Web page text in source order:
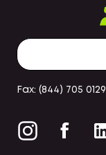
Fax: (844) 705 0129